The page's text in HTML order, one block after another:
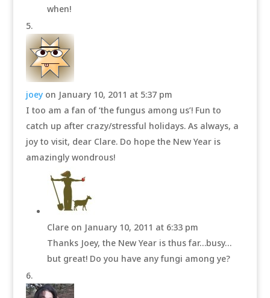
when!
joey on January 10, 2011 at 5:37 pm
I too am a fan of ‘the fungus among us’! Fun to
catch up after crazy/stressful holidays. As always, a
joy to visit, dear Clare. Do hope the New Year is
amazingly wondrous!
Clare on January 10, 2011 at 6:33 pm
Thanks Joey, the New Year is thus far…busy…
but great! Do you have any fungi among ye?